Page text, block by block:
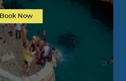
Book Now